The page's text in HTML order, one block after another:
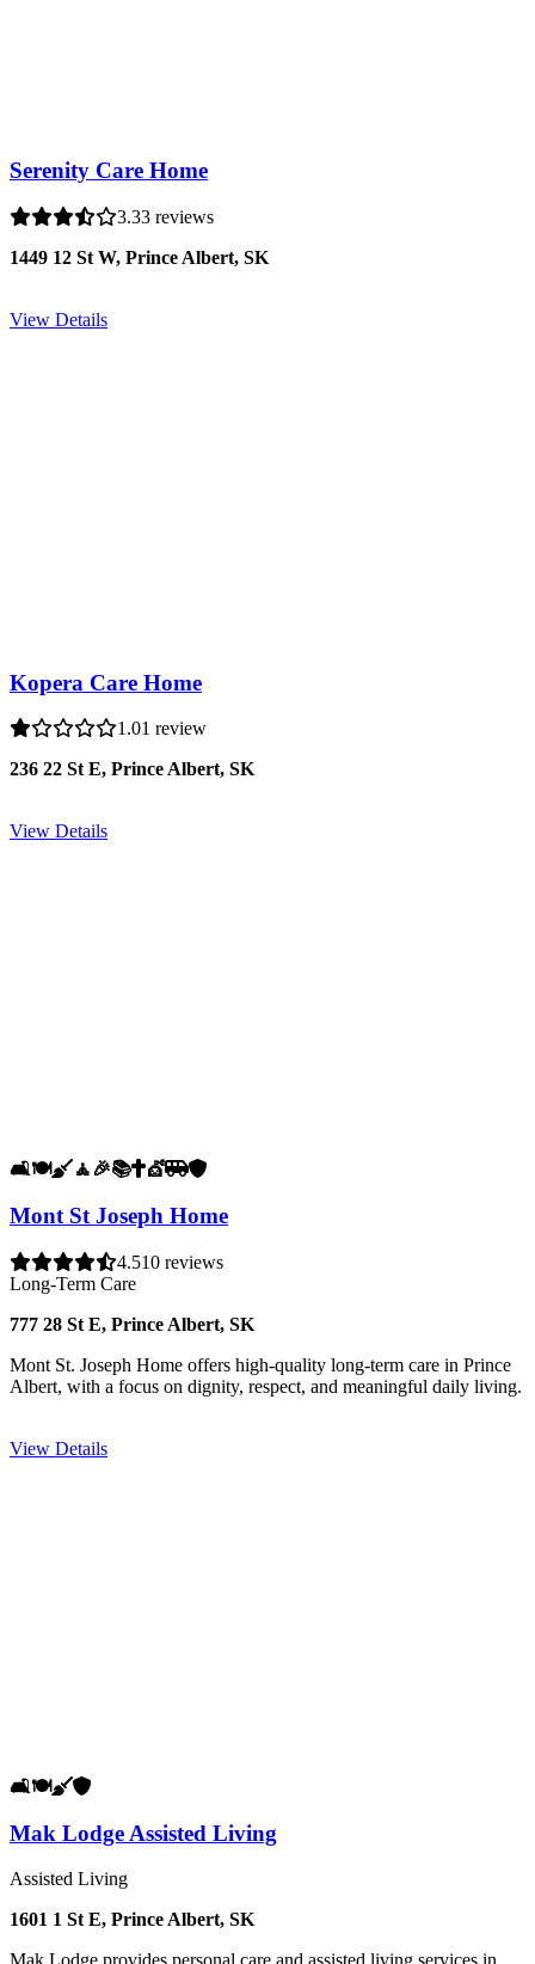
Serenity Care Home
3.33 reviews
1449 12 St W, Prince Albert, SK
View Details
Kopera Care Home
1.01 review
236 22 St E, Prince Albert, SK
View Details
🛋️🍽️🧹🧘 🎉📚✝️💇🚐🛡️
Mont St Joseph Home
4.510 reviews
Long-Term Care
777 28 St E, Prince Albert, SK
Mont St. Joseph Home offers high-quality long-term care in Prince
Albert, with a focus on dignity, respect, and meaningful daily living.
View Details
🛋️🍽️🧹🛡️
Mak Lodge Assisted Living
Assisted Living
1601 1 St E, Prince Albert, SK